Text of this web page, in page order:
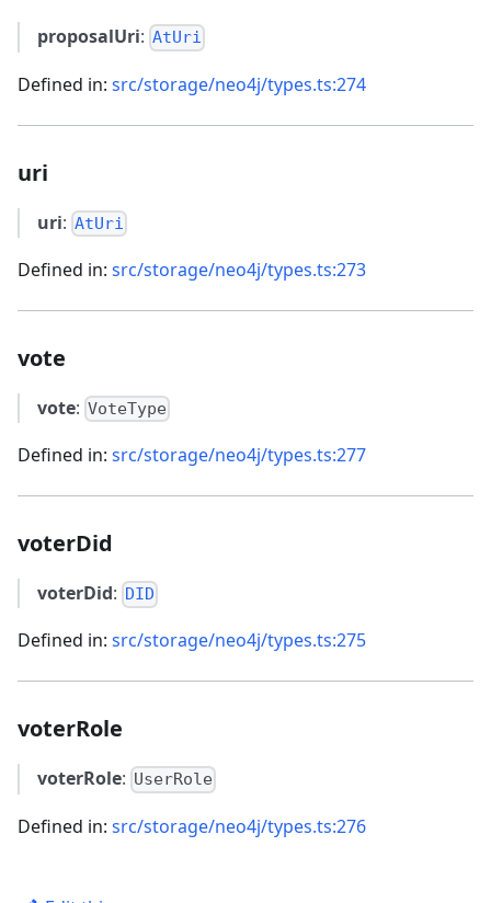
proposalUri: AtUri
Defined in: src/storage/neo4j/types.ts:274
uri
uri: AtUri
Defined in: src/storage/neo4j/types.ts:273
vote
vote: VoteType
Defined in: src/storage/neo4j/types.ts:277
voterDid
voterDid: DID
Defined in: src/storage/neo4j/types.ts:275
voterRole
voterRole: UserRole
Defined in: src/storage/neo4j/types.ts:276